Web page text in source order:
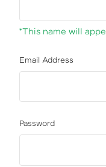
*This name will
Email Address
Password